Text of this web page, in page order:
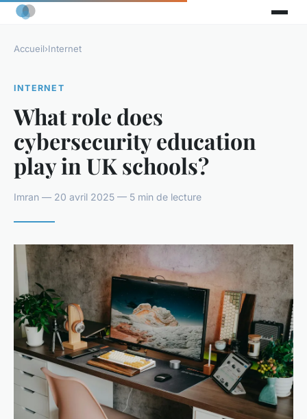
Accueil›Internet
INTERNET
What role does
cybersecurity education
play in UK schools?
Imran — 20 avril 2025 — 5 min de lecture